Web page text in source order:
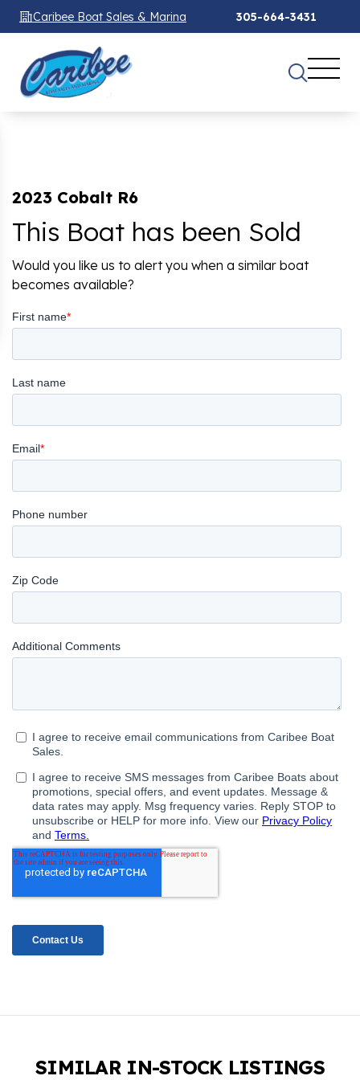
Caribee Boat Sales & Marina 305-664-3431
2023 Cobalt R6
This Boat has been Sold
Would you like us to alert you when a similar boat
becomes available?
SIMILAR IN-STOCK LISTINGS